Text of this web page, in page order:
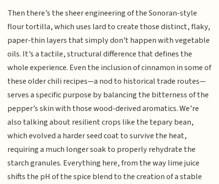
Then there’s the sheer engineering of the Sonoran-style
flour tortilla, which uses lard to create those distinct, flaky,
paper-thin layers that simply don't happen with vegetable
oils. It’s a tactile, structural difference that defines the
whole experience. Even the inclusion of cinnamon in some of
these older chili recipes—a nod to historical trade routes—
serves a specific purpose by balancing the bitterness of the
pepper’s skin with those wood-derived aromatics. We’re
also talking about resilient crops like the tepary bean,
which evolved a harder seed coat to survive the heat,
requiring a much longer soak to properly rehydrate the
starch granules. Everything here, from the way lime juice
shifts the pH of the spice blend to the creation of a stable